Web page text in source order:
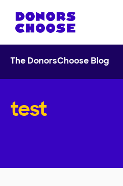
The DonorsChoose Blog
test